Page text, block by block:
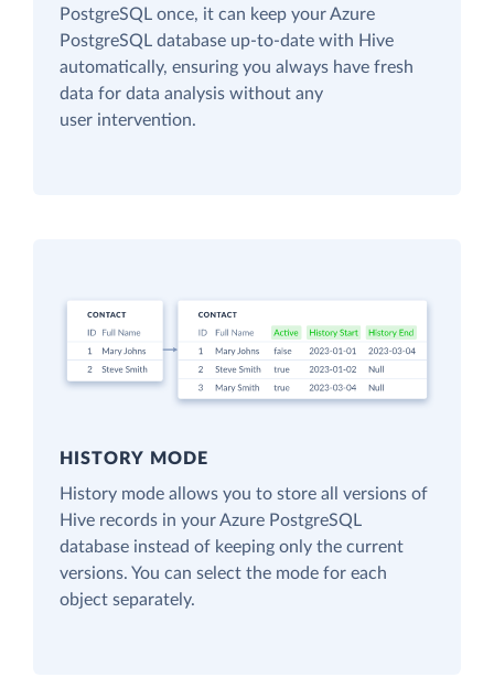
PostgreSQL once, it can keep your Azure
PostgreSQL database up-to-date with Hive
automatically, ensuring you always have fresh
data for data analysis without any
user intervention.
HISTORY MODE
History mode allows you to store all versions of
Hive records in your Azure PostgreSQL
database instead of keeping only the current
versions. You can select the mode for each
object separately.